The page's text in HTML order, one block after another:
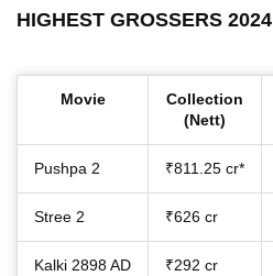
HIGHEST GROSSERS 2024
Movie
Collection
(Nett)
Pushpa 2 ₹811.25 cr*
Stree 2 ₹626 cr
Kalki 2898 AD
₹292 cr